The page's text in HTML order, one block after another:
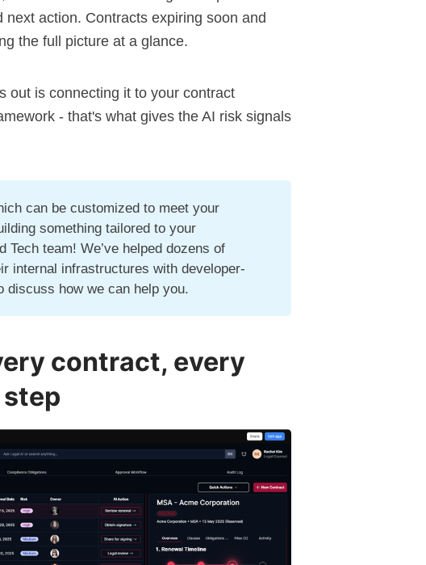
action. Contracts expiring soon and
the full picture at a glance.
out is connecting it to your contract
- that's what gives the AI risk signals
can be customized to meet your
something tailored to your
team! We’ve helped dozens of
internal infrastructures with developer-
discuss how we can help you.
contract, every